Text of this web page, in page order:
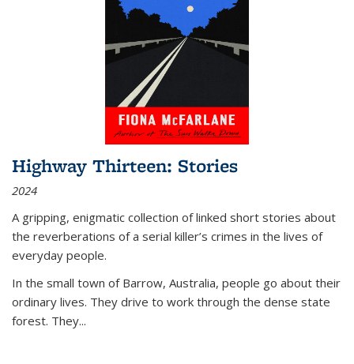
Highway Thirteen: Stories
2024
A gripping, enigmatic collection of linked short stories about
the reverberations of a serial killer’s crimes in the lives of
everyday people.
In the small town of Barrow, Australia, people go about their
ordinary lives. They drive to work through the dense state
forest. They...